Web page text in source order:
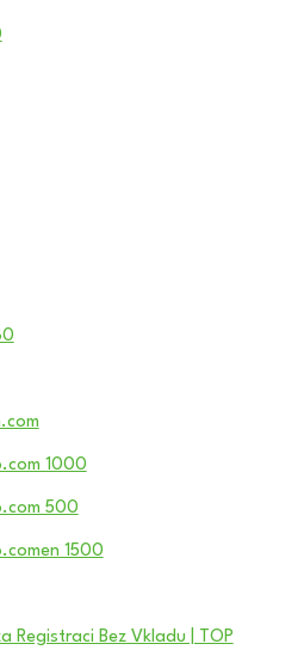
1000
500
1500
Registraci Bez Vkladu | TOP